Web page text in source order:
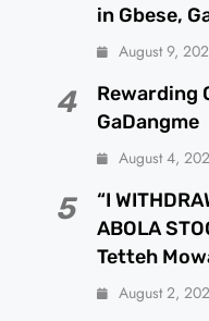
in Gbese,
August 9,
4
Rewarding
GaDangme
August 4,
5
“I
ABOLA
Tetteh
August 2,